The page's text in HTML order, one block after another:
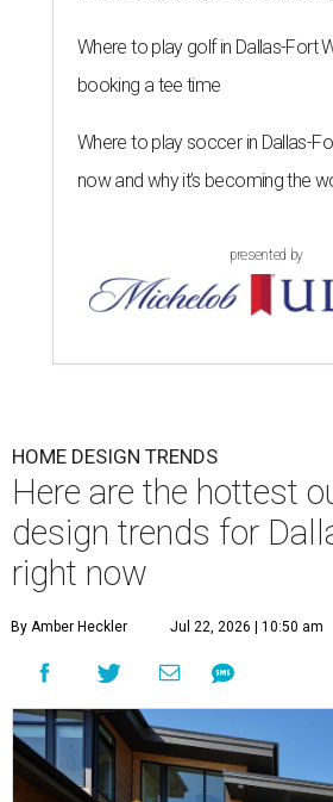
Where to play golf in Dallas-Fort
booking a tee time
Where to play soccer in Dallas-
now and why it’s becoming the
presented by
HOME DESIGN TRENDS
Here are the hottest
design trends for
right now
By Amber Heckler Jul 22, 2026 | 10:50 am